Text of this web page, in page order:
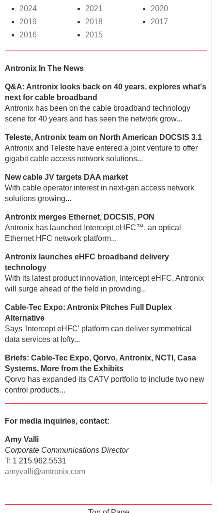
2024 2021
2020
2019
2018
2017
2016
2015
Antronix In The News
Q&A: Antronix looks back on 40 years, explores what's
next for cable broadband
Antronix has been on the cable broadband technology
scene for 40 years and has seen the network grow...
Teleste, Antronix team on North American DOCSIS 3.1
Antronix and Teleste have entered a joint venture to offer
gigabit cable access network solutions...
New cable JV targets DAA market
With cable operator interest in next-gen access network
solutions growing...
Antronix merges Ethernet, DOCSIS, PON
Antronix has launched Intercept eHFC™, an optical
Ethernet HFC network platform...
Antronix launches eHFC broadband delivery
technology
With its latest product innovation, Intercept eHFC, Antronix
will surge ahead of the field in providing...
Cable-Tec Expo: Antronix Pitches Full Duplex
Alternative
Says 'Intercept eHFC' platform can deliver symmetrical
data services at lofty...
Briefs: Cable-Tec Expo, Qorvo, Antronix, NCTI, Casa
Systems, More from the Exhibits
Qorvo has expanded its CATV portfolio to include two new
control products...
For media inquiries, contact:
Amy Valli
Corporate Communications Director
T: 1 215.962.5531
amyvalli@antronix.com